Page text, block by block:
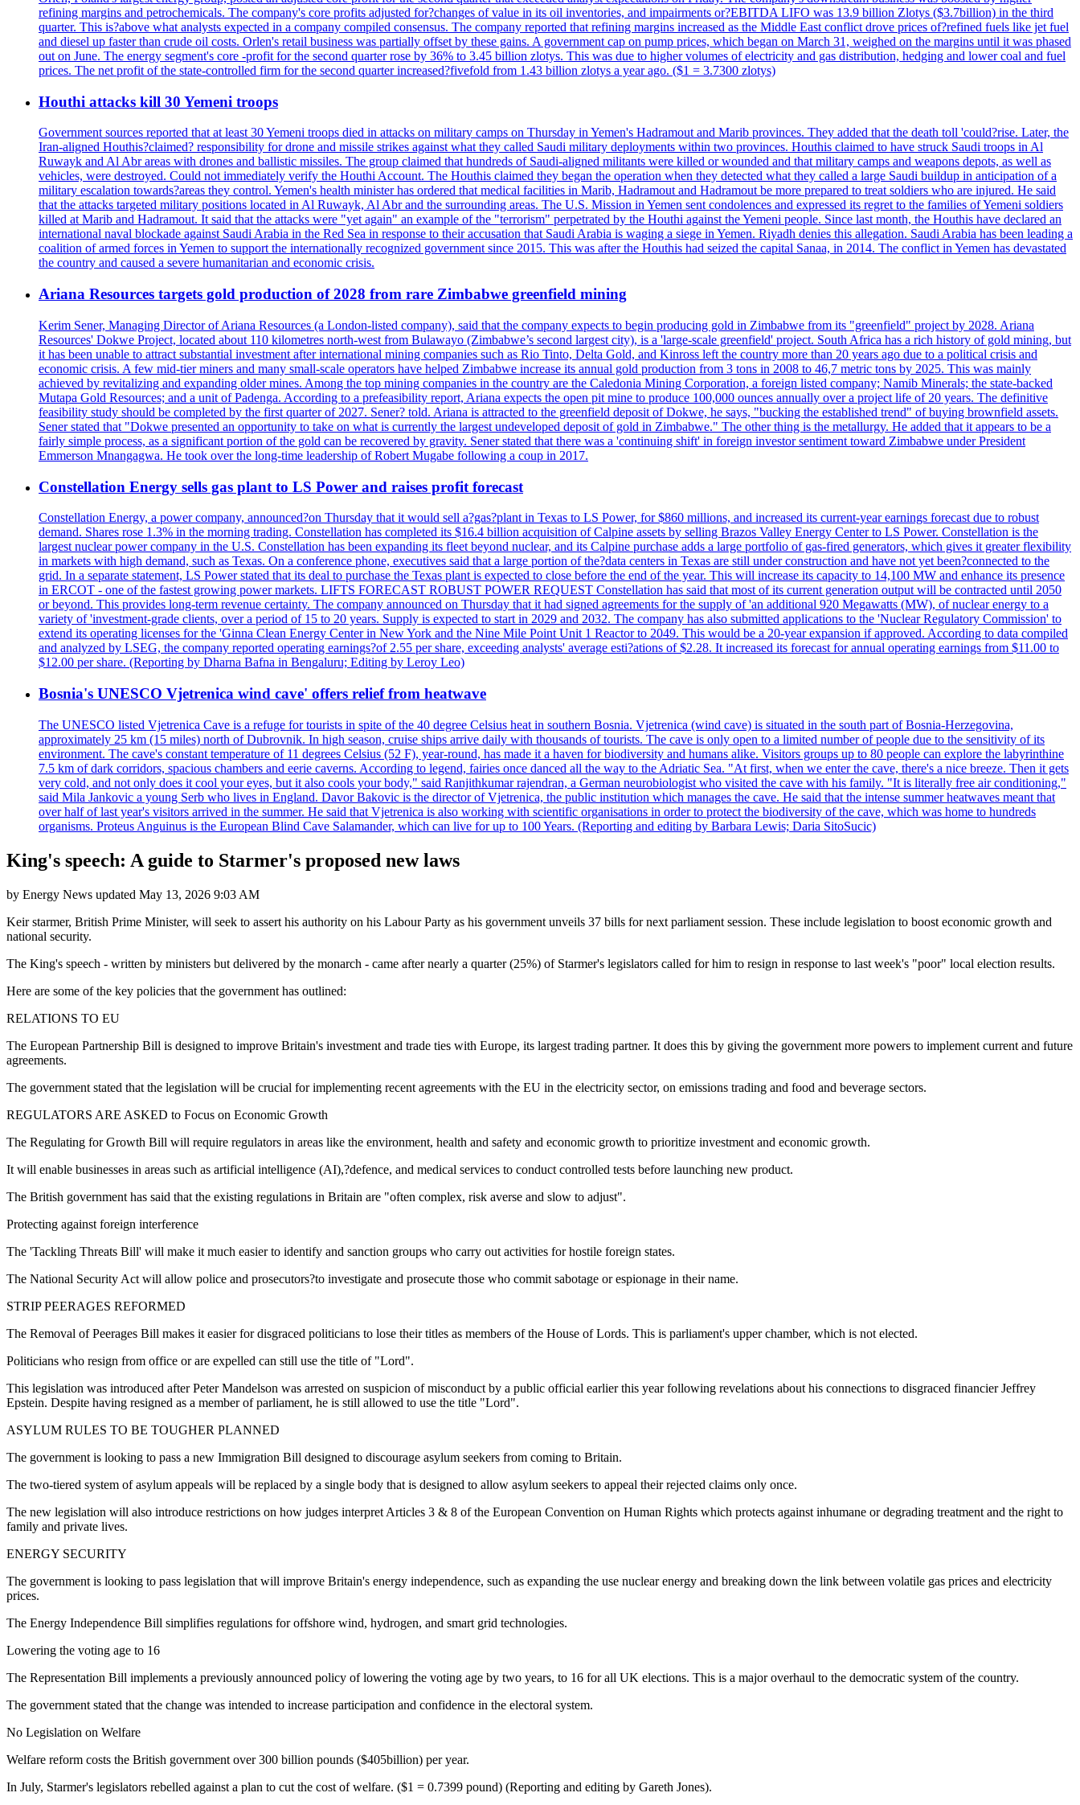
refining margins and petrochemicals. The company's core profits adjusted for?changes of value in its oil inventories, and impairments or?EBITDA LIFO was 13.9 billion Zlotys ($3.7billion) in the third
quarter. This is?above what analysts expected in a company compiled consensus. The company reported that refining margins increased as the Middle East conflict drove prices of?refined fuels like jet fuel
and diesel up faster than crude oil costs. Orlen's retail business was partially offset by these gains. A government cap on pump prices, which began on March 31, weighed on the margins until it was phased
out on June. The energy segment's core -profit for the second quarter rose by 36% to 3.45 billion zlotys. This was due to higher volumes of electricity and gas distribution, hedging and lower coal and fuel
prices. The net profit of the state-controlled firm for the second quarter increased?fivefold from 1.43 billion zlotys a year ago. ($1 = 3.7300 zlotys)
Houthi attacks kill 30 Yemeni troops
Government sources reported that at least 30 Yemeni troops died in attacks on military camps on Thursday in Yemen's Hadramout and Marib provinces. They added that the death toll 'could?rise. Later, the
Iran-aligned Houthis?claimed? responsibility for drone and missile strikes against what they called Saudi military deployments within two provinces. Houthis claimed to have struck Saudi troops in Al
Ruwayk and Al Abr areas with drones and ballistic missiles. The group claimed that hundreds of Saudi-aligned militants were killed or wounded and that military camps and weapons depots, as well as
vehicles, were destroyed. Could not immediately verify the Houthi Account. The Houthis claimed they began the operation when they detected what they called a large Saudi buildup in anticipation of a
military escalation towards?areas they control. Yemen's health minister has ordered that medical facilities in Marib, Hadramout and Hadramout be more prepared to treat soldiers who are injured. He said
that the attacks targeted military positions located in Al Ruwayk, Al Abr and the surrounding areas. The U.S. Mission in Yemen sent condolences and expressed its regret to the families of Yemeni soldiers
killed at Marib and Hadramout. It said that the attacks were "yet again" an example of the "terrorism" perpetrated by the Houthi against the Yemeni people. Since last month, the Houthis have declared an
international naval blockade against Saudi Arabia in the Red Sea in response to their accusation that Saudi Arabia is waging a siege in Yemen. Riyadh denies this allegation. Saudi Arabia has been leading a
coalition of armed forces in Yemen to support the internationally recognized government since 2015. This was after the Houthis had seized the capital Sanaa, in 2014. The conflict in Yemen has devastated
the country and caused a severe humanitarian and economic crisis.
Ariana Resources targets gold production of 2028 from rare Zimbabwe greenfield mining
Kerim Sener, Managing Director of Ariana Resources (a London-listed company), said that the company expects to begin producing gold in Zimbabwe from its "greenfield" project by 2028. Ariana
Resources' Dokwe Project, located about 110 kilometres north-west from Bulawayo (Zimbabwe’s second largest city), is a 'large-scale greenfield' project. South Africa has a rich history of gold mining, but
it has been unable to attract substantial investment after international mining companies such as Rio Tinto, Delta Gold, and Kinross left the country more than 20 years ago due to a political crisis and
economic crisis. A few mid-tier miners and many small-scale operators have helped Zimbabwe increase its annual gold production from 3 tons in 2008 to 46,7 metric tons by 2025. This was mainly
achieved by revitalizing and expanding older mines. Among the top mining companies in the country are the Caledonia Mining Corporation, a foreign listed company; Namib Minerals; the state-backed
Mutapa Gold Resources; and a unit of Padenga. According to a prefeasibility report, Ariana expects the open pit mine to produce 100,000 ounces annually over a project life of 20 years. The definitive
feasibility study should be completed by the first quarter of 2027. Sener? told. Ariana is attracted to the greenfield deposit of Dokwe, he says, "bucking the established trend" of buying brownfield assets.
Sener stated that "Dokwe presented an opportunity to take on what is currently the largest undeveloped deposit of gold in Zimbabwe." The other thing is the metallurgy. He added that it appears to be a
fairly simple process, as a significant portion of the gold can be recovered by gravity. Sener stated that there was a 'continuing shift' in foreign investor sentiment toward Zimbabwe under President
Emmerson Mnangagwa. He took over the long-time leadership of Robert Mugabe following a coup in 2017.
Constellation Energy sells gas plant to LS Power and raises profit forecast
Constellation Energy, a power company, announced?on Thursday that it would sell a?gas?plant in Texas to LS Power, for $860 millions, and increased its current-year earnings forecast due to robust
demand. Shares rose 1.3% in the morning trading. Constellation has completed its $16.4 billion acquisition of Calpine assets by selling Brazos Valley Energy Center to LS Power. Constellation is the
largest nuclear power company in the U.S. Constellation has been expanding its fleet beyond nuclear, and its Calpine purchase adds a large portfolio of gas-fired generators, which gives it greater flexibility
in markets with high demand, such as Texas. On a conference phone, executives said that a large portion of the?data centers in Texas are still under construction and have not yet been?connected to the
grid. In a separate statement, LS Power stated that its deal to purchase the Texas plant is expected to close before the end of the year. This will increase its capacity to 14,100 MW and enhance its presence
in ERCOT - one of the fastest growing power markets. LIFTS FORECAST ROBUST POWER REQUEST Constellation has said that most of its current generation output will be contracted until 2050
or beyond. This provides long-term revenue certainty. The company announced on Thursday that it had signed agreements for the supply of 'an additional 920 Megawatts (MW), of nuclear energy to a
variety of 'investment-grade clients, over a period of 15 to 20 years. Supply is expected to start in 2029 and 2032. The company has also submitted applications to the 'Nuclear Regulatory Commission' to
extend its operating licenses for the 'Ginna Clean Energy Center in New York and the Nine Mile Point Unit 1 Reactor to 2049. This would be a 20-year expansion if approved. According to data compiled
and analyzed by LSEG, the company reported operating earnings?of 2.55 per share, exceeding analysts' average esti?ations of $2.28. It increased its forecast for annual operating earnings from $11.00 to
$12.00 per share. (Reporting by Dharna Bafna in Bengaluru; Editing by Leroy Leo)
Bosnia's UNESCO Vjetrenica wind cave' offers relief from heatwave
The UNESCO listed Vjetrenica Cave is a refuge for tourists in spite of the 40 degree Celsius heat in southern Bosnia. Vjetrenica (wind cave) is situated in the south part of Bosnia-Herzegovina,
approximately 25 km (15 miles) north of Dubrovnik. In high season, cruise ships arrive daily with thousands of tourists. The cave is only open to a limited number of people due to the sensitivity of its
environment. The cave's constant temperature of 11 degrees Celsius (52 F), year-round, has made it a haven for biodiversity and humans alike. Visitors groups up to 80 people can explore the labyrinthine
7.5 km of dark corridors, spacious chambers and eerie caverns. According to legend, fairies once danced all the way to the Adriatic Sea. "At first, when we enter the cave, there's a nice breeze. Then it gets
very cold, and not only does it cool your eyes, but it also cools your body," said Ranjithkumar rajendran, a German neurobiologist who visited the cave with his family. "It is literally free air conditioning,"
said Mila Jankovic a young Serb who lives in England. Davor Bakovic is the director of Vjetrenica, the public institution which manages the cave. He said that the intense summer heatwaves meant that
over half of last year's visitors arrived in the summer. He said that Vjetrenica is also working with scientific organisations in order to protect the biodiversity of the cave, which was home to hundreds
organisms. Proteus Anguinus is the European Blind Cave Salamander, which can live for up to 100 Years. (Reporting and editing by Barbara Lewis; Daria SitoSucic)
King's speech: A guide to Starmer's proposed new laws
by Energy News updated May 13, 2026 9:03 AM
Keir starmer, British Prime Minister, will seek to assert his authority on his Labour Party as his government unveils 37 bills for next parliament session. These include legislation to boost economic growth and
national security.
The King's speech - written by ministers but delivered by the monarch - came after nearly a quarter (25%) of Starmer's legislators called for him to resign in response to last week's "poor" local election results.
Here are some of the key policies that the government has outlined:
RELATIONS TO EU
The European Partnership Bill is designed to improve Britain's investment and trade ties with Europe, its largest trading partner. It does this by giving the government more powers to implement current and future
agreements.
The government stated that the legislation will be crucial for implementing recent agreements with the EU in the electricity sector, on emissions trading and food and beverage sectors.
REGULATORS ARE ASKED to Focus on Economic Growth
The Regulating for Growth Bill will require regulators in areas like the environment, health and safety and economic growth to prioritize investment and economic growth.
It will enable businesses in areas such as artificial intelligence (AI),?defence, and medical services to conduct controlled tests before launching new product.
The British government has said that the existing regulations in Britain are "often complex, risk averse and slow to adjust".
Protecting against foreign interference
The 'Tackling Threats Bill' will make it much easier to identify and sanction groups who carry out activities for hostile foreign states.
The National Security Act will allow police and prosecutors?to investigate and prosecute those who commit sabotage or espionage in their name.
STRIP PEERAGES REFORMED
The Removal of Peerages Bill makes it easier for disgraced politicians to lose their titles as members of the House of Lords. This is parliament's upper chamber, which is not elected.
Politicians who resign from office or are expelled can still use the title of "Lord".
This legislation was introduced after Peter Mandelson was arrested on suspicion of misconduct by a public official earlier this year following revelations about his connections to disgraced financier Jeffrey
Epstein. Despite having resigned as a member of parliament, he is still allowed to use the title "Lord".
ASYLUM RULES TO BE TOUGHER PLANNED
The government is looking to pass a new Immigration Bill designed to discourage asylum seekers from coming to Britain.
The two-tiered system of asylum appeals will be replaced by a single body that is designed to allow asylum seekers to appeal their rejected claims only once.
The new legislation will also introduce restrictions on how judges interpret Articles 3 & 8 of the European Convention on Human Rights which protects against inhumane or degrading treatment and the right to
family and private lives.
ENERGY SECURITY
The government is looking to pass legislation that will improve Britain's energy independence, such as expanding the use nuclear energy and breaking down the link between volatile gas prices and electricity
prices.
The Energy Independence Bill simplifies regulations for offshore wind, hydrogen, and smart grid technologies.
Lowering the voting age to 16
The Representation Bill implements a previously announced policy of lowering the voting age by two years, to 16 for all UK elections. This is a major overhaul to the democratic system of the country.
The government stated that the change was intended to increase participation and confidence in the electoral system.
No Legislation on Welfare
Welfare reform costs the British government over 300 billion pounds ($405billion) per year.
In July, Starmer's legislators rebelled against a plan to cut the cost of welfare. ($1 = 0.7399 pound) (Reporting and editing by Gareth Jones).